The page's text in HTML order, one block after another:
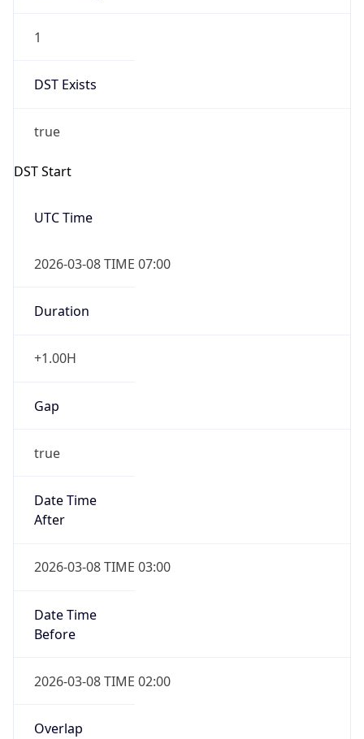
1
DST Exists
true
DST Start
UTC Time
2026-03-08 TIME 07:00
Duration
+1.00H
Gap
true
Date Time
After
2026-03-08 TIME 03:00
Date Time
Before
2026-03-08 TIME 02:00
Overlap